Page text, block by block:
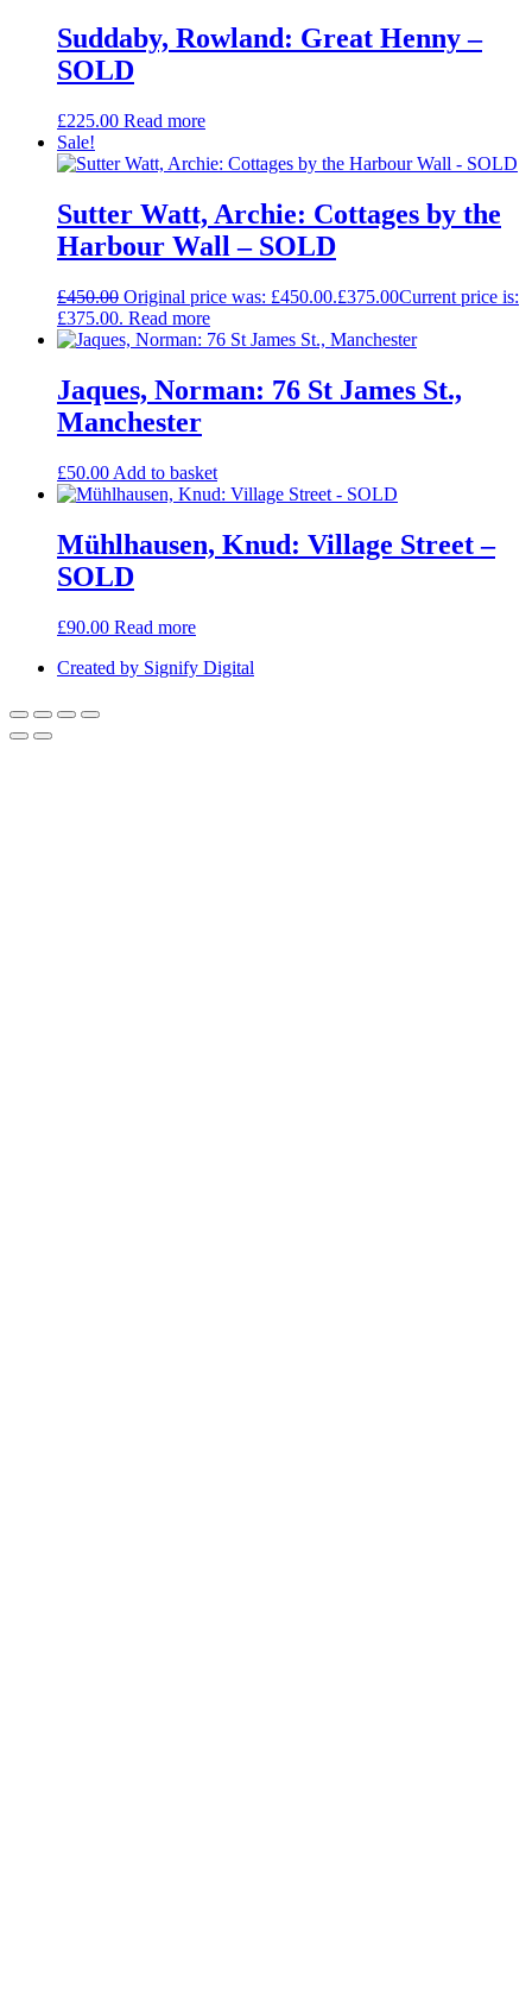
Suddaby, Rowland: Great Henny –
SOLD
£225.00 Read more
Sale!
Sutter Watt, Archie: Cottages by the
Harbour Wall – SOLD
£450.00 Original price was: £450.00.£375.00Current price is:
£375.00. Read more
Jaques, Norman: 76 St James St.,
Manchester
£50.00 Add to basket
Mühlhausen, Knud: Village Street –
SOLD
£90.00 Read more
Created by Signify Digital